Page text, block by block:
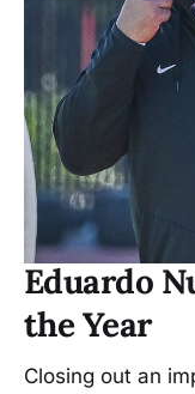
Eduardo
the Year
Closing out an